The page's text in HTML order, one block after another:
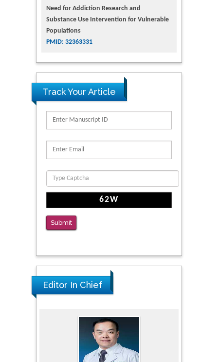
Need for Addiction Research and
Substance Use Intervention for Vulnerable
Populations
PMID: 32363331
Track Your Article
Submit
Editor In Chief